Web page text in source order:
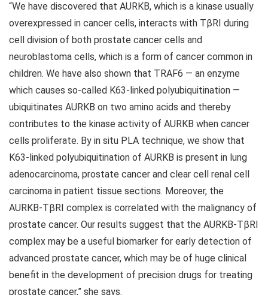
“We have discovered that AURKB, which is a kinase usually
overexpressed in cancer cells, interacts with TβRI during
cell division of both prostate cancer cells and
neuroblastoma cells, which is a form of cancer common in
children. We have also shown that TRAF6 — an enzyme
which causes so-called K63-linked polyubiquitination —
ubiquitinates AURKB on two amino acids and thereby
contributes to the kinase activity of AURKB when cancer
cells proliferate. By in situ PLA technique, we show that
K63-linked polyubiquitination of AURKB is present in lung
adenocarcinoma, prostate cancer and clear cell renal cell
carcinoma in patient tissue sections. Moreover, the
AURKB-TβRI complex is correlated with the malignancy of
prostate cancer. Our results suggest that the AURKB-TβRI
complex may be a useful biomarker for early detection of
advanced prostate cancer, which may be of huge clinical
benefit in the development of precision drugs for treating
prostate cancer,” she says.